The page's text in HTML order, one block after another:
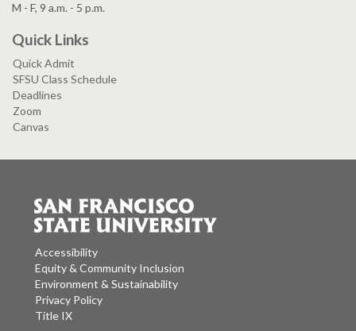
M - F, 9 a.m. - 5 p.m.
Quick Links
Quick Admit
SFSU Class Schedule
Deadlines
Zoom
Canvas
Accessibility
Equity & Community Inclusion
Environment & Sustainability
Privacy Policy
Title IX